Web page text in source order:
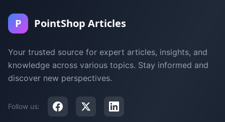
P PointShop Articles
Your trusted source for expert articles, insights, and
knowledge across various topics. Stay informed and
discover new perspectives.
Follow us: